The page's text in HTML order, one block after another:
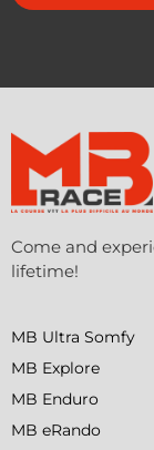
Come and
lifetime!
MB Ultra Somfy
MB Explore
MB Enduro
MB eRando